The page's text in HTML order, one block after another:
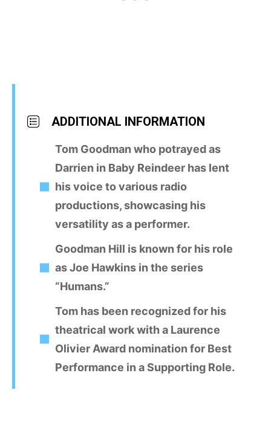
ADDITIONAL INFORMATION
Tom Goodman who potrayed as
Darrien in Baby Reindeer has lent
his voice to various radio
productions, showcasing his
versatility as a performer.
Goodman Hill is known for his role
as Joe Hawkins in the series
“Humans.”
Tom has been recognized for his
theatrical work with a Laurence
Olivier Award nomination for Best
Performance in a Supporting Role.